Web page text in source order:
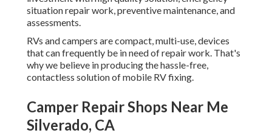
situation repair work, preventive maintenance, and
assessments.
RVs and campers are compact, multi-use, devices
that can frequently be in need of repair work. That's
why we believe in producing the hassle-free,
contactless solution of mobile RV fixing.
Camper Repair Shops Near Me
Silverado, CA